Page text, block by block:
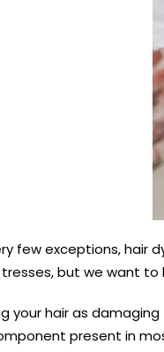
few exceptions, hair
but we want to
your hair as
present in